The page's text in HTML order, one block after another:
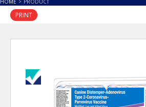
HOME > PRODUCT
PRINT